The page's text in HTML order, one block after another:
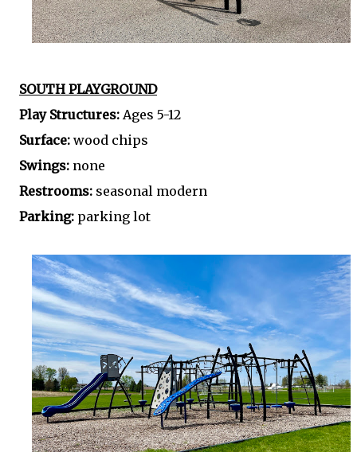
SOUTH PLAYGROUND
Play Structures: Ages 5-12
Surface: wood chips
Swings: none
Restrooms: seasonal modern
Parking: parking lot